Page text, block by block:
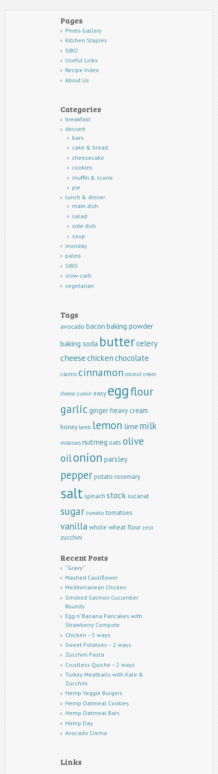
Pages
Photo Gallery
Kitchen Staples
SIBO
Useful Links
Recipe Index
About Us
Categories
breakfast
dessert
bars
cake & bread
cheesecake
cookies
muffin & scone
pie
lunch & dinner
main dish
salad
side dish
soup
monday
paleo
SIBO
slow-carb
vegetarian
Tags
avocado bacon baking powder
baking soda buttercelery
cheesechickenchocolate
cilantro cinnamon coconut cream
cheese cumin easy eggflour
garlic gingerheavy cream
honey lamb lemon lime milk
molasses nutmeg oats olive
oilonion parsley
pepperpotato rosemary
saltspinach stock sucanat
sugar tomato tomatoes
vanilla whole wheat flour zest
zucchini
Recent Posts
“Gravy”
Mashed Cauliflower
Mediterranean Chicken
Smoked Salmon Cucumber
Rounds
Egg n’ Banana Pancakes with
Strawberry Compote
Chicken – 5 ways
Sweet Potatoes – 2 ways
Zucchini Pasta
Crustless Quiche – 2 ways
Turkey Meatballs with Kale &
Zucchini
Hemp Veggie Burgers
Hemp Oatmeal Cookies
Hemp Oatmeal Bars
Hemp Day
Avocado Crema
Links